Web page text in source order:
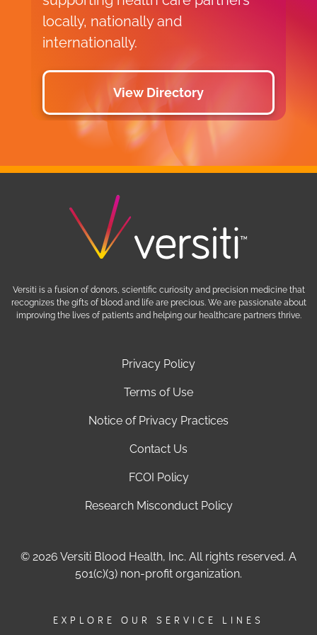
EXPLORE OUR SERVICE LINES
locally, nationally and
internationally.
View Directory
Privacy Policy
Terms of Use
Notice of Privacy Practices
Contact Us
FCOI Policy
Research Misconduct Policy
© 2026 Versiti Blood Health, Inc. All rights reserved. A
501(c)(3) non-profit organization.
Versiti is a fusion of donors, scientific curiosity and precision medicine that
recognizes the gifts of blood and life are precious. We are passionate about
improving the lives of patients and helping our healthcare partners thrive.